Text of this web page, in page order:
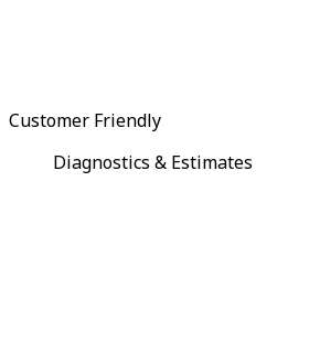
Customer Friendly
Diagnostics & Estimates